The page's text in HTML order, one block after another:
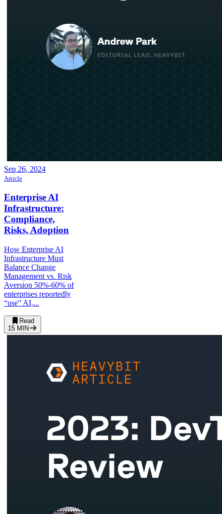
Sep 26, 2024
Article
Enterprise AI
Infrastructure:
Compliance,
Risks, Adoption
How Enterprise AI
Infrastructure Must
Balance Change
Management vs. Risk
Aversion 50%-60% of
enterprises reportedly
“use” AI,...
Read
15 MIN